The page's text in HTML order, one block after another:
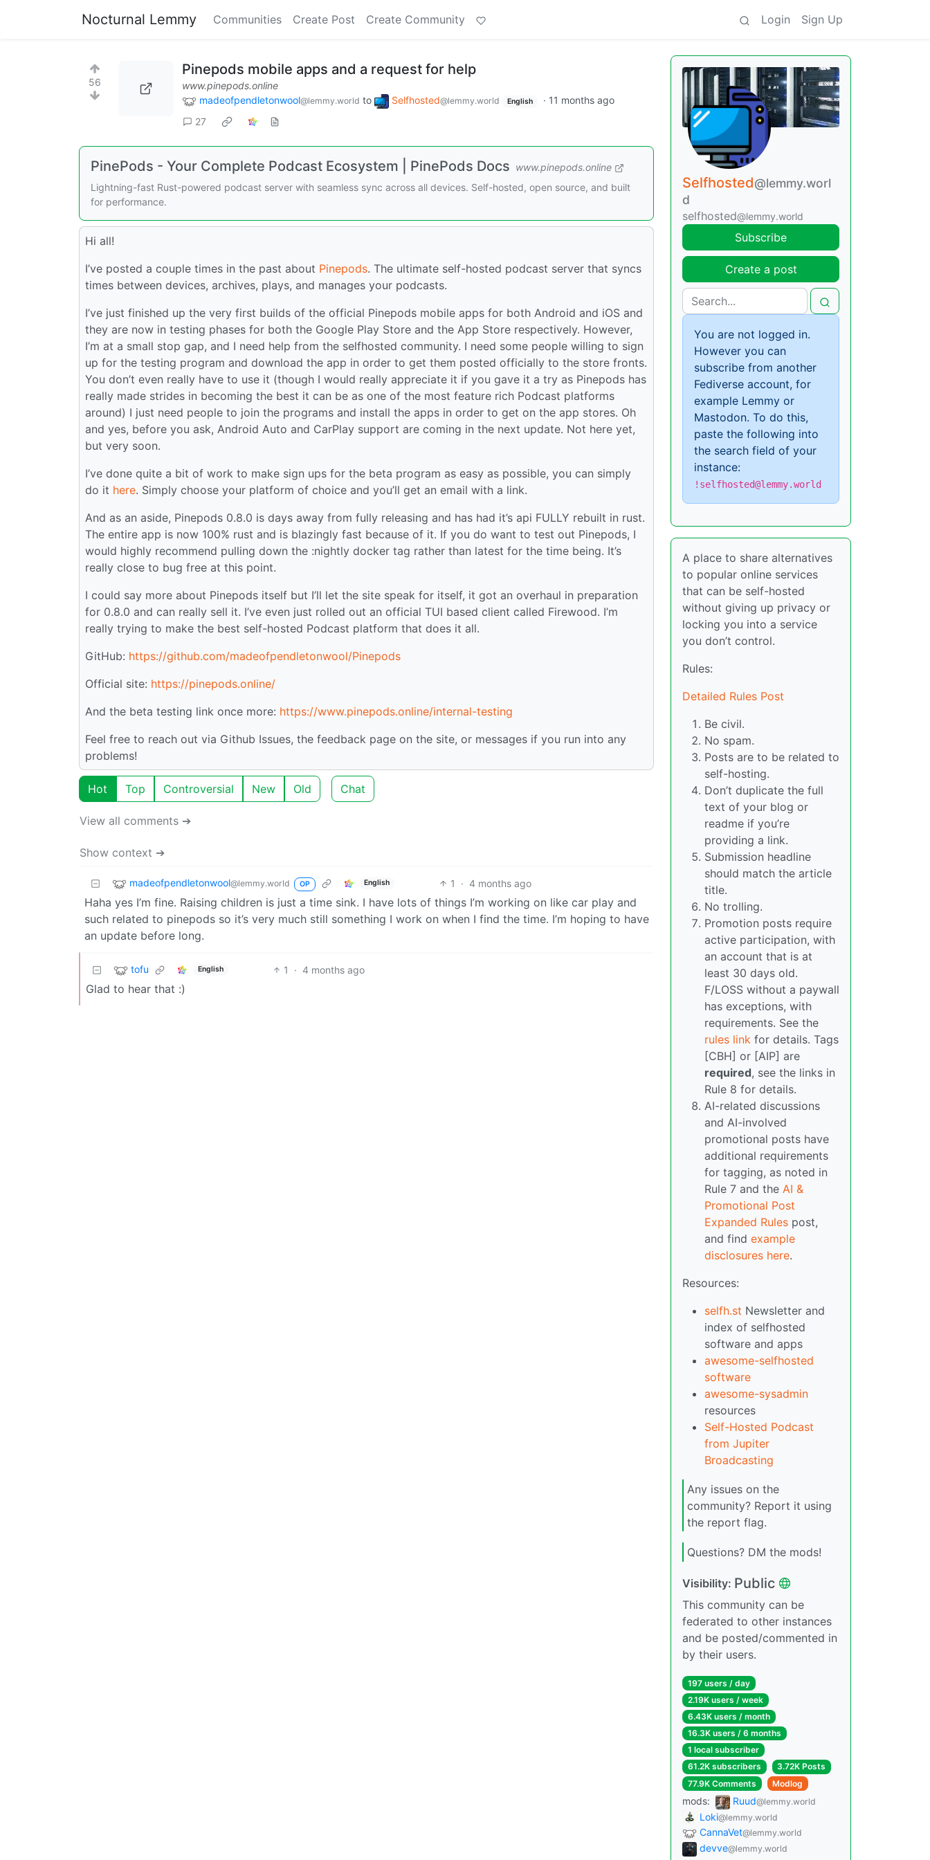
Nocturnal Lemmy Communities Create Post Create Community Login Sign Up
56
Pinepods mobile apps and a request for help
www.pinepods.online
madeofpendletonwool@lemmy.world to Selfhosted@lemmy.world English · 11 months ago
27
PinePods - Your Complete Podcast Ecosystem | PinePods Docs www.pinepods.online
Lightning-fast Rust-powered podcast server with seamless sync across all devices. Self-hosted, open source, and built
for performance.
Hi all!
I’ve posted a couple times in the past about Pinepods. The ultimate self-hosted podcast server that syncs
times between devices, archives, plays, and manages your podcasts.
I’ve just finished up the very first builds of the official Pinepods mobile apps for both Android and iOS and
they are now in testing phases for both the Google Play Store and the App Store respectively. However,
I’m at a small stop gap, and I need help from the selfhosted community. I need some people willing to sign
up for the testing program and download the app in order to get them posted officially to the store fronts.
You don’t even really have to use it (though I would really appreciate it if you gave it a try as Pinepods has
really made strides in becoming the best it can be as one of the most feature rich Podcast platforms
around) I just need people to join the programs and install the apps in order to get on the app stores. Oh
and yes, before you ask, Android Auto and CarPlay support are coming in the next update. Not here yet,
but very soon.
I’ve done quite a bit of work to make sign ups for the beta program as easy as possible, you can simply
do it here. Simply choose your platform of choice and you’ll get an email with a link.
And as an aside, Pinepods 0.8.0 is days away from fully releasing and has had it’s api FULLY rebuilt in rust.
The entire app is now 100% rust and is blazingly fast because of it. If you do want to test out Pinepods, I
would highly recommend pulling down the :nightly docker tag rather than latest for the time being. It’s
really close to bug free at this point.
I could say more about Pinepods itself but I’ll let the site speak for itself, it got an overhaul in preparation
for 0.8.0 and can really sell it. I’ve even just rolled out an official TUI based client called Firewood. I’m
really trying to make the best self-hosted Podcast platform that does it all.
GitHub: https://github.com/madeofpendletonwool/Pinepods
Official site: https://pinepods.online/
And the beta testing link once more: https://www.pinepods.online/internal-testing
Feel free to reach out via Github Issues, the feedback page on the site, or messages if you run into any
problems!
Hot Top Controversial New Old Chat
View all comments ➔
Show context ➔
madeofpendletonwool@lemmy.world OP English 1 · 4 months ago
Haha yes I’m fine. Raising children is just a time sink. I have lots of things I’m working on like car play and
such related to pinepods so it’s very much still something I work on when I find the time. I’m hoping to have
an update before long.
tofu English 1 · 4 months ago
Glad to hear that :)
Selfhosted@lemmy.worl
d
selfhosted@lemmy.world
Subscribe
Create a post
You are not logged in.
However you can
subscribe from another
Fediverse account, for
example Lemmy or
Mastodon. To do this,
paste the following into
the search field of your
instance:
!selfhosted@lemmy.world
A place to share alternatives
to popular online services
that can be self-hosted
without giving up privacy or
locking you into a service
you don’t control.
Rules:
Detailed Rules Post
Be civil.
No spam.
Posts are to be related to
self-hosting.
Don’t duplicate the full
text of your blog or
readme if you’re
providing a link.
Submission headline
should match the article
title.
No trolling.
Promotion posts require
active participation, with
an account that is at
least 30 days old.
F/LOSS without a paywall
has exceptions, with
requirements. See the
rules link for details. Tags
[CBH] or [AIP] are
required, see the links in
Rule 8 for details.
AI-related discussions
and AI-involved
promotional posts have
additional requirements
for tagging, as noted in
Rule 7 and the AI &
Promotional Post
Expanded Rules post,
and find example
disclosures here.
Resources:
selfh.st Newsletter and
index of selfhosted
software and apps
awesome-selfhosted
software
awesome-sysadmin
resources
Self-Hosted Podcast
from Jupiter
Broadcasting
Any issues on the
community? Report it using
the report flag.
Questions? DM the mods!
Visibility: Public
This community can be
federated to other instances
and be posted/commented in
by their users.
197 users / day
2.19K users / week
6.43K users / month
16.3K users / 6 months
1 local subscriber
61.2K subscribers
3.72K Posts
77.9K Comments
Modlog
mods: Ruud@lemmy.world
Loki@lemmy.world
CannaVet@lemmy.world
devve@lemmy.world